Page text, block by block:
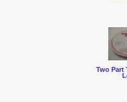
Two Part